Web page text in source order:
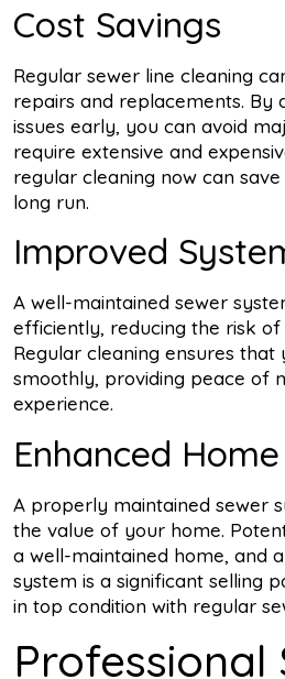
Cost Savings
Regular sewer line cleaning
repairs and replacements. By
issues early, you can avoid
require extensive and
regular cleaning now can
long run.
Improved
A well-maintained sewer
efficiently, reducing the risk of
Regular cleaning ensures
smoothly, providing peace of
experience.
Enhanced
A properly maintained sewer
the value of your home.
a well-maintained home, and
system is a significant selling
in top condition with regular
Professional